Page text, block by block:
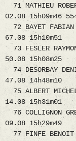
71 MATHIEU
02.08 15h09m46
72 BAYET
67.08
73 FESLER
50.08
74
47.08
75 ALBERT
14.08
76
09.08
77 FINFE